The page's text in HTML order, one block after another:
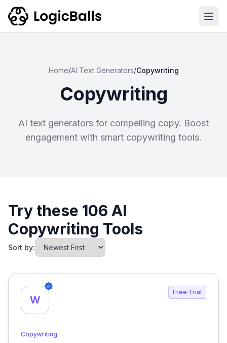
Home/AI Text Generators/Copywriting
Copywriting
AI text generators for compelling copy. Boost
engagement with smart copywriting tools.
Try these 106 AI
Copywriting Tools
Sort by:
W
Free Trial
Copywriting